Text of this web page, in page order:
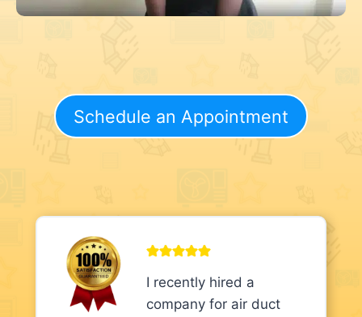
Schedule an Appointment
I recently hired a
company for air duct